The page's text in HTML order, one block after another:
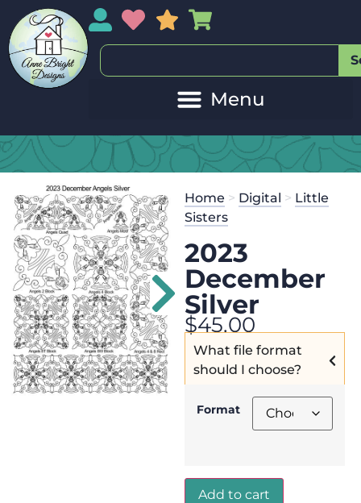
My AccountMy Wishlist
Sales
Home > Digital > Little
Sisters
2023
December
Silver
$45.00
What file format
should I choose?
Format
Add to cart